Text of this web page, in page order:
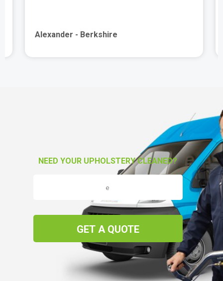
Alexander - Berkshire
NEED YOUR UPHOLSTERY CLEANED?